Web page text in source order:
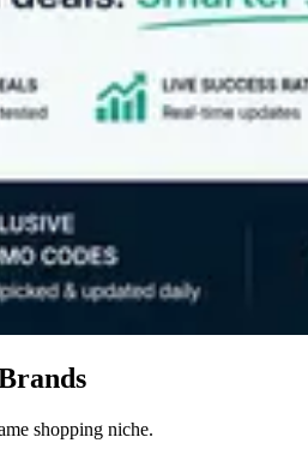
shopping niche.